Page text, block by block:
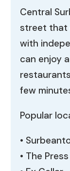
Central
street that
with
can enjoy
few
Popular
•
• The